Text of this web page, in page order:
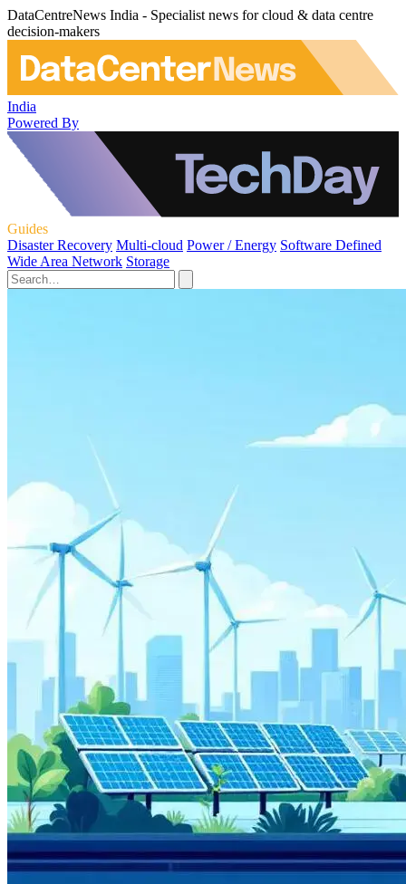
DataCentreNews India - Specialist news for cloud & data centre
decision-makers
India
Powered By
Guides
Disaster Recovery Multi-cloud Power / Energy Software Defined
Wide Area Network Storage